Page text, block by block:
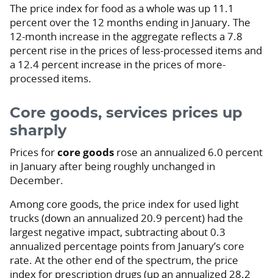
The price index for food as a whole was up 11.1
percent over the 12 months ending in January. The
12-month increase in the aggregate reflects a 7.8
percent rise in the prices of less-processed items and
a 12.4 percent increase in the prices of more-
processed items.
Core goods, services prices up
sharply
Prices forcore goods rose an annualized 6.0 percent
in January after being roughly unchanged in
December.
Among core goods, the price index for used light
trucks (down an annualized 20.9 percent) had the
largest negative impact, subtracting about 0.3
annualized percentage points from January’s core
rate. At the other end of the spectrum, the price
index for prescription drugs (up an annualized 28.2